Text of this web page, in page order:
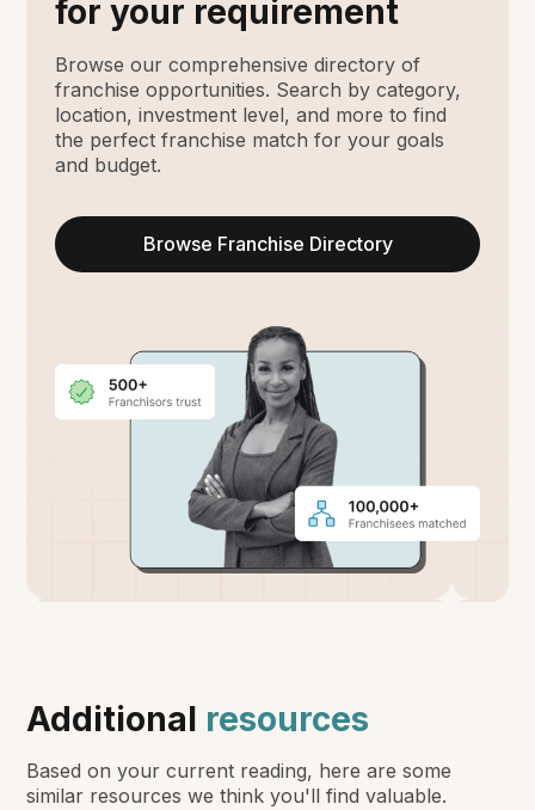
for your requirement
Browse our comprehensive directory of
franchise opportunities. Search by category,
location, investment level, and more to find
the perfect franchise match for your goals
and budget.
Browse Franchise Directory
Additional resources
Based on your current reading, here are some
similar resources we think you'll find valuable.